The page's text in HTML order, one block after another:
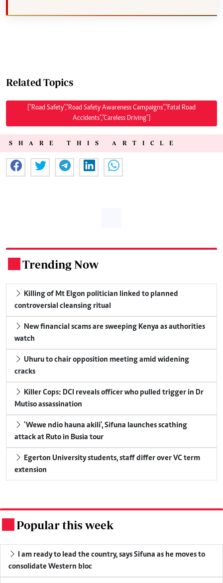
Related Topics
["Road Safety","Road Safety Awareness Campaigns","Fatal Road
Accidents","Careless Driving"]
SHARE THIS ARTICLE
Trending Now
Killing of Mt Elgon politician linked to planned
controversial cleansing ritual
New financial scams are sweeping Kenya as authorities
watch
Uhuru to chair opposition meeting amid widening
cracks
Killer Cops: DCI reveals officer who pulled trigger in Dr
Mutiso assassination
'Wewe ndio hauna akili', Sifuna launches scathing
attack at Ruto in Busia tour
Egerton University students, staff differ over VC term
extension
Popular this week
I am ready to lead the country, says Sifuna as he moves to
consolidate Western bloc